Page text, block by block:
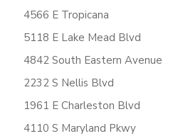
4566 E Tropicana
5118 E Lake Mead Blvd
4842 South Eastern Avenue
2232 S Nellis Blvd
1961 E Charleston Blvd
4110 S Maryland Pkwy